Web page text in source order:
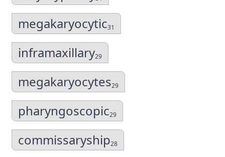
megakaryocytic31
inframaxillary29
megakaryocytes29
pharyngoscopic29
commissaryship28